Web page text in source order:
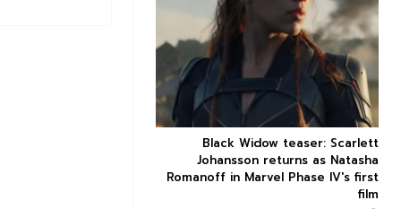
 
Black Widow teaser: Scarlett
Johansson returns as Natasha
Romanoff in Marvel Phase IV's first
film
